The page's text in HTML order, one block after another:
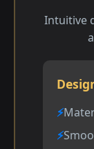
Intuitive